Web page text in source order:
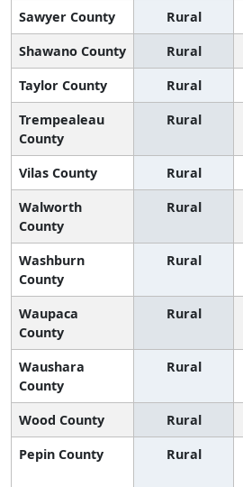
Sawyer County
Rural
Shawano County
Rural
Taylor County
Rural
Trempealeau
County
Rural
Vilas County Rural
Walworth
County
Rural
Washburn
County
Rural
Waupaca
County
Rural
Waushara
County
Rural
Wood County Rural
Pepin County
Rural